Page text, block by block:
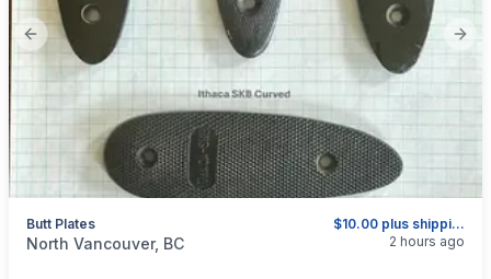
Previous slide
$10.00 plus shipping as above.
Butt Plates
categories:
North Vancouver, BC 2 hours ago